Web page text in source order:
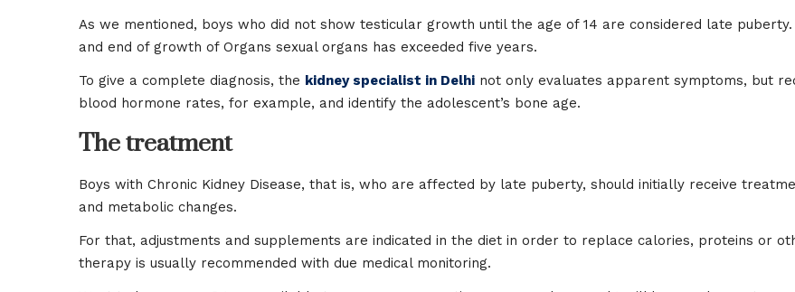
As we mentioned, boys who did not show testicular growth until the age of 14 are considered late
and end of growth of Organs sexual organs has exceeded five years.
To give a complete diagnosis, the kidney specialist in Delhi not only evaluates apparent symptoms, but
blood hormone rates, for example, and identify the adolescent’s bone age.
The treatment
Boys with Chronic Kidney Disease, that is, who are affected by late puberty, should initially receive
and metabolic changes.
For that, adjustments and supplements are indicated in the diet in order to replace calories, proteins or
therapy is usually recommended with due medical monitoring.